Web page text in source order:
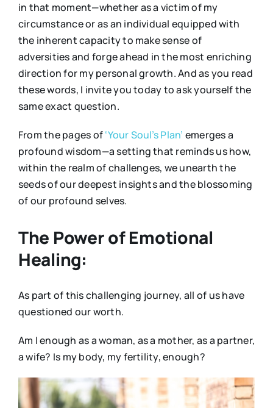
in that moment—whether as a victim of my
circumstance or as an individual equipped with
the inherent capacity to make sense of
adversities and forge ahead in the most enriching
direction for my personal growth. And as you read
these words, I invite you today to ask yourself the
same exact question.
From the pages of‘Your Soul’s Plan’ emerges a
profound wisdom—a setting that reminds us how,
within the realm of challenges, we unearth the
seeds of our deepest insights and the blossoming
of our profound selves.
The Power of Emotional
Healing:
As part of this challenging journey, all of us have
questioned our worth.
Am I enough as a woman, as a mother, as a partner,
a wife? Is my body, my fertility, enough?